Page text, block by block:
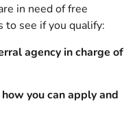
in need of free
to see if you qualify:
agency in charge of
you can apply and